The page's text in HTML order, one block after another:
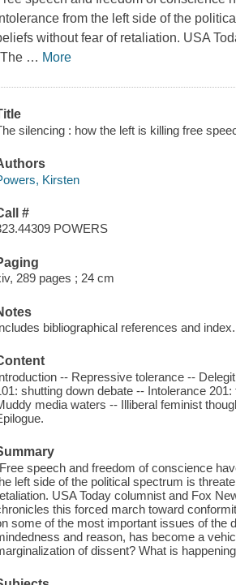
from the left side of the
without fear of retaliation. USA
… More
silencing : how the left is killing free
Kirsten
#
POWERS
289 pages ; 24 cm
bibliographical references and index.
-- Repressive tolerance --
shutting down debate -- Intolerance
media waters -- Illiberal feminist
speech and freedom of conscience
left side of the political spectrum is
USA Today columnist and Fox
this forced march toward
some of the most important issues of the
and reason, has become a
of dissent? What is